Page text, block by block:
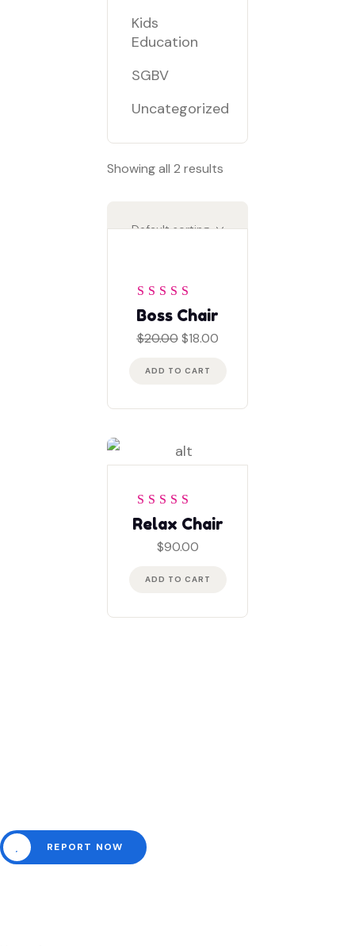
Kids
Education
SGBV
Uncategorized
Showing all 2 results
Rated 4out
Boss Chair
$20.00 Original
was:
$18.00Current
ADD TO CART
Rated4 out
of 5
Relax Chair
$90.00
ADD TO CART
REPORT NOW